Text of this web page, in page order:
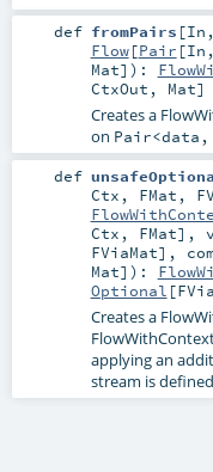
def fromPairs [In
Flow[Pair [In
Mat] ) :
CtxOut , Mat]
Creates a
on
def
Ctx , FMat ,
Ctx , FMat] ,
FViaMat] ,
Mat] ) :
Optional [
Creates a
applying an
stream is